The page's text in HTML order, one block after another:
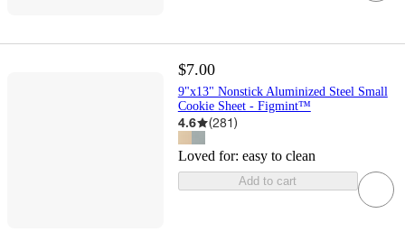
$7.00
9"x13" Nonstick Aluminized Steel Small
Cookie Sheet - Figmint™
4.6 (281)
Loved for: easy to clean
Add to cart